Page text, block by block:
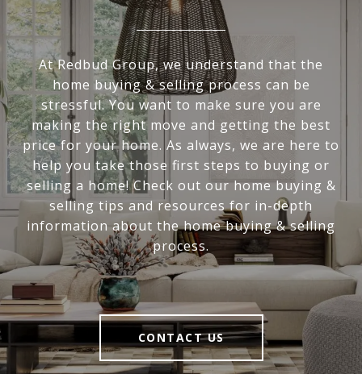
At Redbud Group, we understand that the
home buying & selling process can be
stressful. You want to make sure you are
making the right move and getting the best
price for your home. As always, we are here to
help you take those first steps to buying or
selling a home! Check out our home buying &
selling tips and resources for in-depth
information about the home buying & selling
process.
CONTACT US